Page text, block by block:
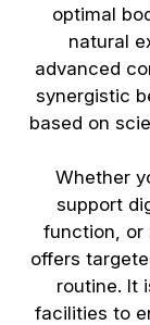
optimal
natural
advanced
synergistic
based on
Whether
support
function, or
offers
routine. It
facilities to